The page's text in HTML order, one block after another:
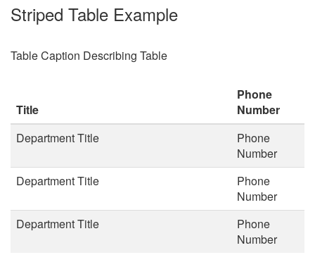
Striped Table Example
Table Caption Describing Table
Title
Phone
Number
Department Title
Phone
Number
Department Title
Phone
Number
Department Title
Phone
Number